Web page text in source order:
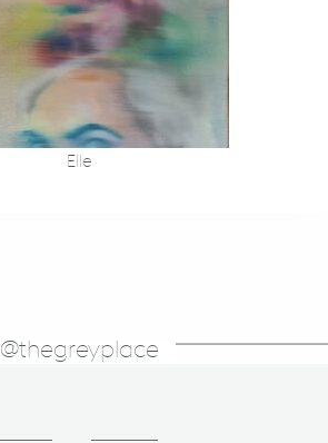
Elle
@thegreyplace